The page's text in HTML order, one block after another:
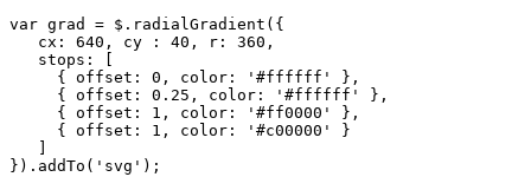
var grad = $ . radialGradient ({
cx : 640 , cy : 40 , r : 360 ,
stops :
{
offset : 0 , color : '#ffffff'
},
{
offset : 0.25 , color : '#ffffff'
},
{
offset : 1 , color : '#ff0000'
},
{
offset : 1 , color : '#c00000'
}
}). addTo ( 'svg' );